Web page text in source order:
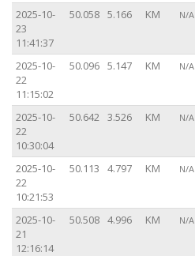
2025-10-
23
11:41:37
50.058 5.166 KM N/A
2025-10-
22
11:15:02
50.096 5.147 KM N/A
2025-10-
22
10:30:04
50.642 3.526 KM N/A
2025-10-
22
10:21:53
50.113 4.797 KM N/A
2025-10-
21
12:16:14
50.508 4.996 KM N/A